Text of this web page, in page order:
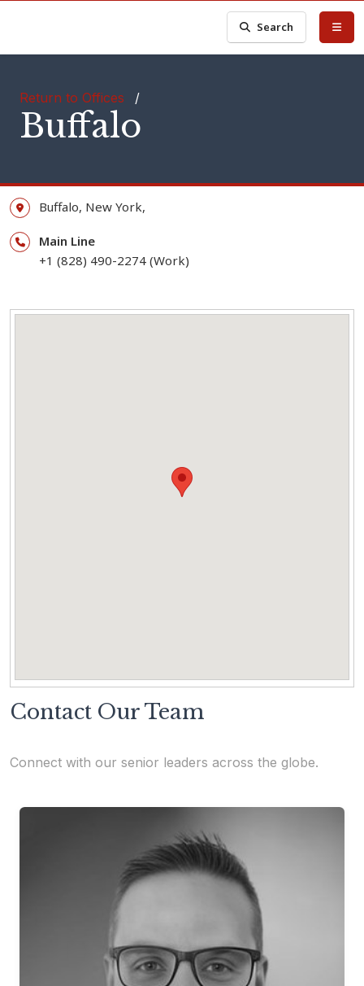
Search
Return to Offices /
Buffalo
Buffalo, New York,
Main Line
+1 (828) 490-2274 (Work)
Contact Our Team
Connect with our senior leaders across the globe.